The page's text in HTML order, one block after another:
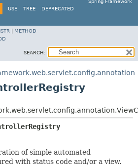
Spring Framework
USE TREE DEPRECATED
METHOD
SEARCH:
of simple automated
with status code and/or a view.